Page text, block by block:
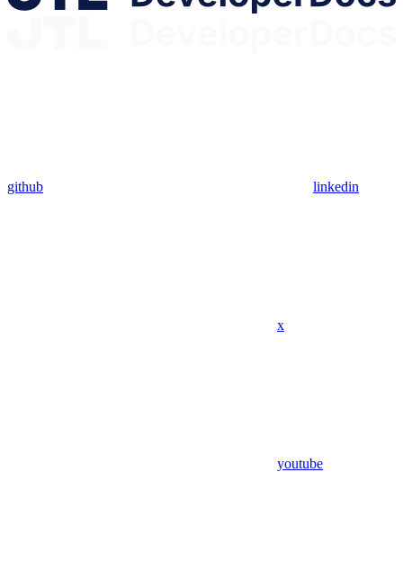
github linkedin
x
youtube